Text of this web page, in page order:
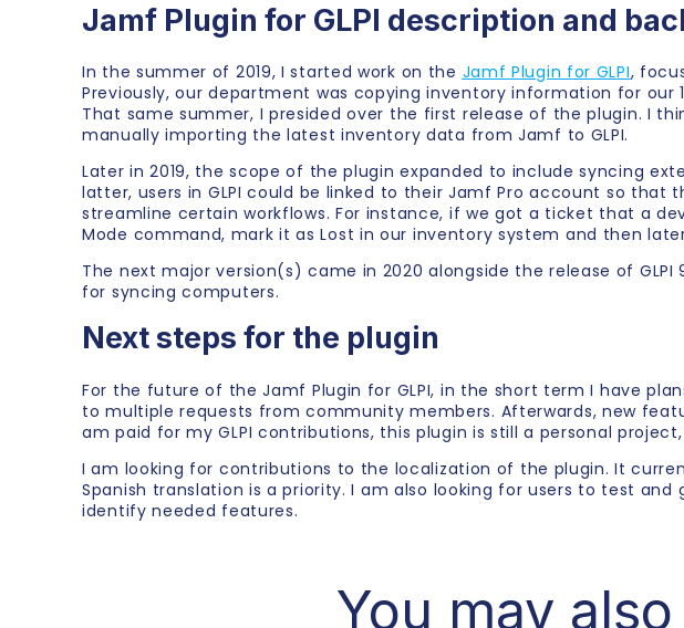
Jamf Plugin for GLPI description and
In the summer of 2019, I started work on the Jamf Plugin for GLPI,
Previously, our department was copying inventory information for our
That same summer, I presided over the first release of the plugin. I
manually importing the latest inventory data from Jamf to GLPI.
Later in 2019, the scope of the plugin expanded to include syncing
latter, users in GLPI could be linked to their Jamf Pro account so
streamline certain workflows. For instance, if we got a ticket that a
Mode command, mark it as Lost in our inventory system and then
The next major version(s) came in 2020 alongside the release of
for syncing computers.
Next steps for the plugin
For the future of the Jamf Plugin for GLPI, in the short term I have
to multiple requests from community members. Afterwards, new
am paid for my GLPI contributions, this plugin is still a personal
I am looking for contributions to the localization of the plugin. It
Spanish translation is a priority. I am also looking for users to test
identify needed features.
You may